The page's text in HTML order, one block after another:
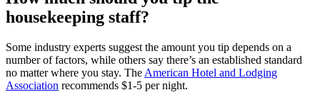
housekeeping staff?
Some industry experts suggest the amount you tip depends on a
number of factors, while others say there’s an established standard
no matter where you stay. The American Hotel and Lodging
Association recommends $1-5 per night.